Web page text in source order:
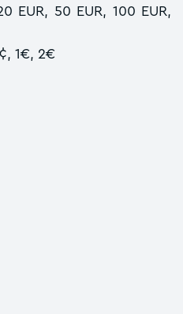
EUR, 50 EUR, 100 EUR,
1€, 2€